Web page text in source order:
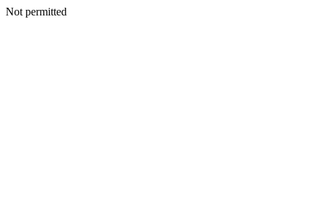
Not permitted